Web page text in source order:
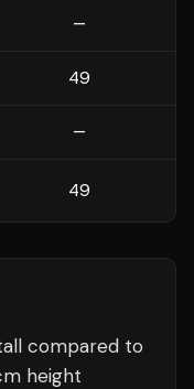
—
49
—
49
compared to
height